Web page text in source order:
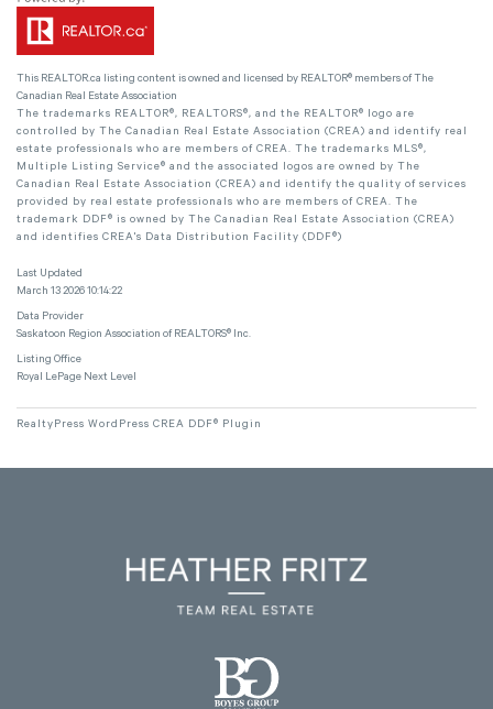
This REALTOR.ca listing content is owned and licensed by REALTOR® members of The
Canadian Real Estate Association
The trademarks REALTOR®, REALTORS®, and the REALTOR® logo are
controlled by The Canadian Real Estate Association (CREA) and identify real
estate professionals who are members of CREA. The trademarks MLS®,
Multiple Listing Service® and the associated logos are owned by The
Canadian Real Estate Association (CREA) and identify the quality of services
provided by real estate professionals who are members of CREA. The
trademark DDF® is owned by The Canadian Real Estate Association (CREA)
and identifies CREA's Data Distribution Facility (DDF®)
Last Updated
March 13 2026 10:14:22
Data Provider
Saskatoon Region Association of REALTORS® Inc.
Listing Office
Royal LePage Next Level
RealtyPress WordPress CREA DDF® Plugin